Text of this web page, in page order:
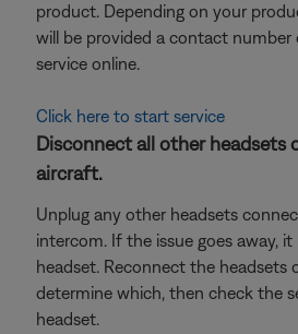
product. Depending on your
will be provided a contact
service online.
Click here to start service
Disconnect all other headsets
aircraft.
Unplug any other headsets
intercom. If the issue goes away,
headset. Reconnect the headsets
determine which, then check the
headset.